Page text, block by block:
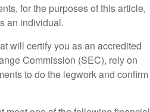
for the purposes of this article,
an individual.
will certify you as an accredited
Commission (SEC), rely on
to do the legwork and confirm